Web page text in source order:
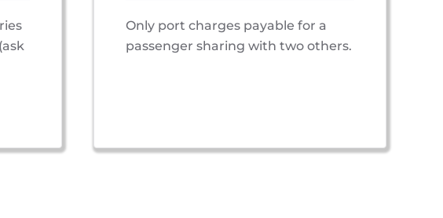
Only port charges payable for a
passenger sharing with two others.